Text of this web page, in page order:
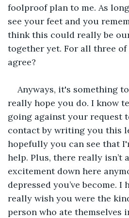
foolproof plan to me. As
see your feet and you
think this could really be
together yet. For all three of
agree?
Anyways, it's something
really hope you do. I know
going against your request
contact by writing you this
hopefully you can see that
help. Plus, there really isn’t
excitement down here
depressed you’ve become.
really wish you were the
person who ate themselves